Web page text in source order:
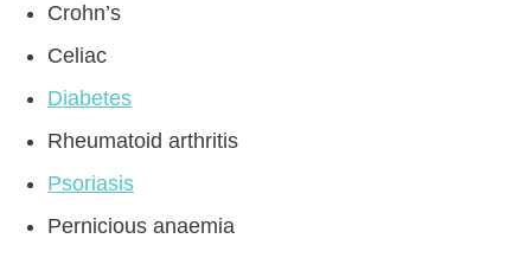
Crohn’s
Celiac
Diabetes
Rheumatoid arthritis
Psoriasis
Pernicious anaemia